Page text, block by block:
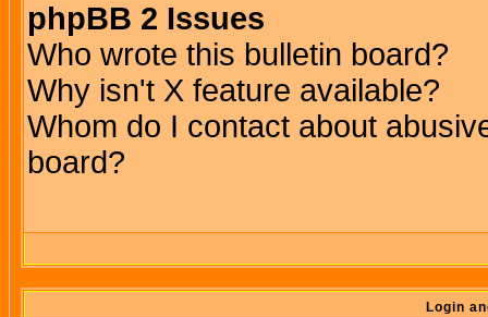
phpBB 2 Issues
Who wrote this bulletin board?
Why isn't X feature available?
Whom do I contact about
board?
Login